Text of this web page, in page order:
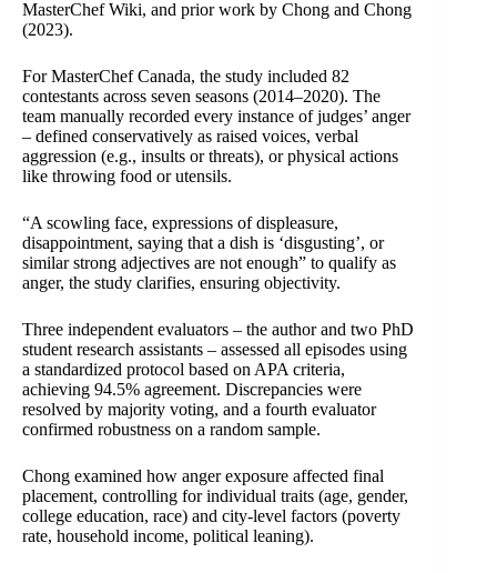
MasterChef Wiki, and prior work by Chong and Chong
(2023).
For MasterChef Canada, the study included 82
contestants across seven seasons (2014–2020). The
team manually recorded every instance of judges’ anger
– defined conservatively as raised voices, verbal
aggression (e.g., insults or threats), or physical actions
like throwing food or utensils.
“A scowling face, expressions of displeasure,
disappointment, saying that a dish is ‘disgusting’, or
similar strong adjectives are not enough” to qualify as
anger, the study clarifies, ensuring objectivity.
Three independent evaluators – the author and two PhD
student research assistants – assessed all episodes using
a standardized protocol based on APA criteria,
achieving 94.5% agreement. Discrepancies were
resolved by majority voting, and a fourth evaluator
confirmed robustness on a random sample.
Chong examined how anger exposure affected final
placement, controlling for individual traits (age, gender,
college education, race) and city-level factors (poverty
rate, household income, political leaning).